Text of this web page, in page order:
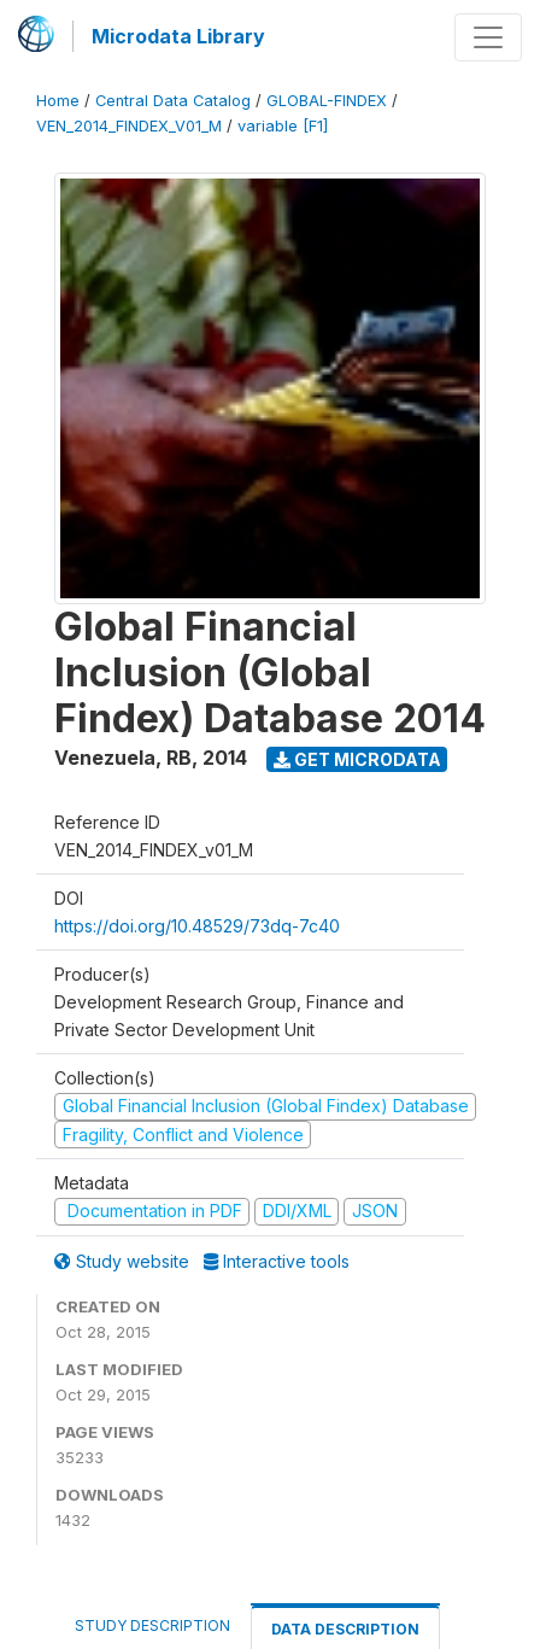
Microdata Library
Home / Central Data Catalog / GLOBAL-FINDEX /
VEN_2014_FINDEX_V01_M / variable [F1]
Global Financial
Inclusion (Global
Findex) Database 2014
Venezuela, RB, 2014 GET MICRODATA
Reference ID
VEN_2014_FINDEX_v01_M
DOI
https://doi.org/10.48529/73dq-7c40
Producer(s)
Development Research Group, Finance and
Private Sector Development Unit
Collection(s)
Global Financial Inclusion (Global Findex) Database
Fragility, Conflict and Violence
Metadata
Documentation in PDF
DDI/XML JSON
Study website Interactive tools
CREATED ON
Oct 28, 2015
LAST MODIFIED
Oct 29, 2015
PAGE VIEWS
35233
DOWNLOADS
1432
STUDY DESCRIPTION DATA DESCRIPTION